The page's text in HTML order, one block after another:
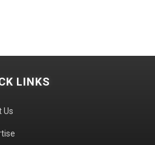
LINKS
Us